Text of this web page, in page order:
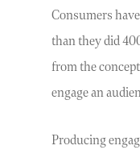
Consumers
than they did
from the
engage an
Producing